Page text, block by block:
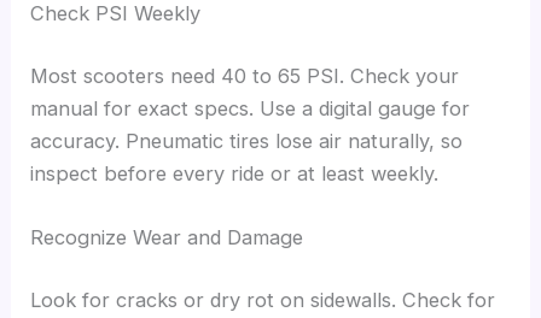
Check PSI Weekly
Most scooters need 40 to 65 PSI. Check your
manual for exact specs. Use a digital gauge for
accuracy. Pneumatic tires lose air naturally, so
inspect before every ride or at least weekly.
Recognize Wear and Damage
Look for cracks or dry rot on sidewalls. Check for